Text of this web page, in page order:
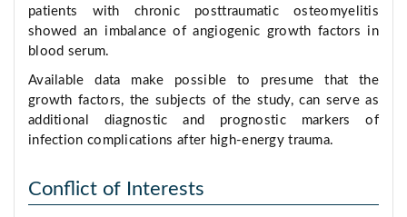
patients with chronic posttraumatic osteomyelitis
showed an imbalance of angiogenic growth factors in
blood serum.
Available data make possible to presume that the
growth factors, the subjects of the study, can serve as
additional diagnostic and prognostic markers of
infection complications after high-energy trauma.
Conflict of Interests